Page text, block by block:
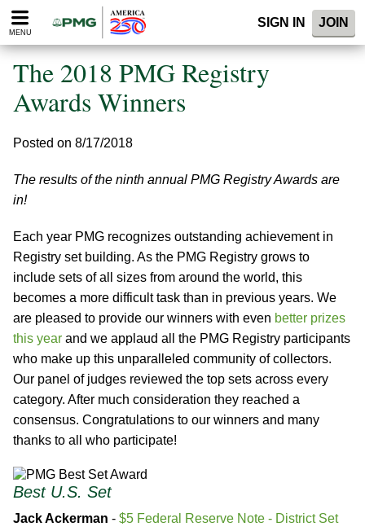
Please
note:
website
includes
accessibility
MENU
SIGN IN JOIN
The 2018 PMG Registry
Awards Winners
Posted on 8/17/2018
The results of the ninth annual PMG Registry Awards are
in!
Each year PMG recognizes outstanding achievement in
Registry set building. As the PMG Registry grows to
include sets of all sizes from around the world, this
becomes a more difficult task than in previous years. We
are pleased to provide our winners with even better prizes
this year and we applaud all the PMG Registry participants
who make up this unparalleled community of collectors.
Our panel of judges reviewed the top sets across every
category. After much consideration they reached a
consensus. Congratulations to our winners and many
thanks to all who participate!
Best U.S. Set
Jack Ackerman - $5 Federal Reserve Note - District Set